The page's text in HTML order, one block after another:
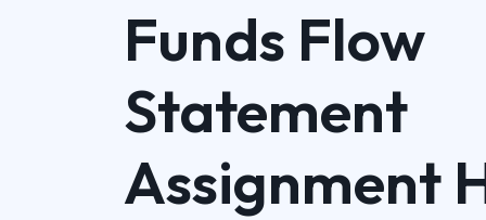
Funds Flow
Statement
Assignment